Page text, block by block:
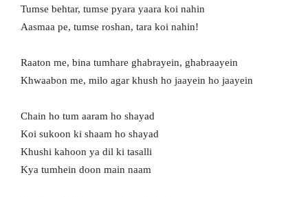
Tumse behtar, tumse pyara yaara koi nahin
Aasmaa pe, tumse roshan, tara koi nahin!
Raaton me, bina tumhare ghabrayein, ghabraayein
Khwaabon me, milo agar khush ho jaayein ho jaayein
Chain ho tum aaram ho shayad
Koi sukoon ki shaam ho shayad
Khushi kahoon ya dil ki tasalli
Kya tumhein doon main naam